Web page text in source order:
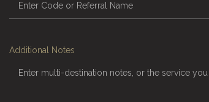
Additional Notes